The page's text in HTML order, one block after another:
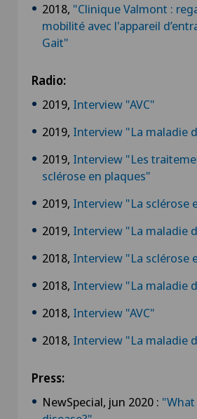
2018, "Clinique Valmont :
mobilité avec l'appareil
Gait"
Radio:
2019, Interview "AVC"
2019, Interview "La maladie
2019, Interview "Les
sclérose en plaques"
2019, Interview "La sclérose
2019, Interview "La maladie
2018, Interview "La sclérose
2018, Interview "La maladie
2018, Interview "AVC"
2018, Interview "La maladie
Press:
NewSpecial, jun 2020 :